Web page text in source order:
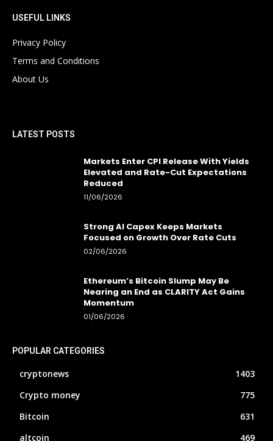
USEFUL LINKS
Privacy Policy
Terms and Conditions
About Us
LATEST POSTS
Markets Enter CPI Release With Yields
Elevated and Rate-Cut Expectations
Reduced
11/06/2026
Strong AI Capex Keeps Markets
Focused on Growth Over Rate Cuts
02/06/2026
Ethereum’s Bitcoin Slump May Be
Nearing an End as CLARITY Act Gains
Momentum
01/06/2026
POPULAR CATEGORIES
cryptonews
1403
Crypto money
775
Bitcoin
631
altcoin
469